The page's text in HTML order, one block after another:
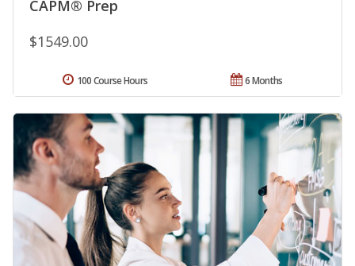
CAPM® Prep
$1549.00
6 Months
100 Course Hours